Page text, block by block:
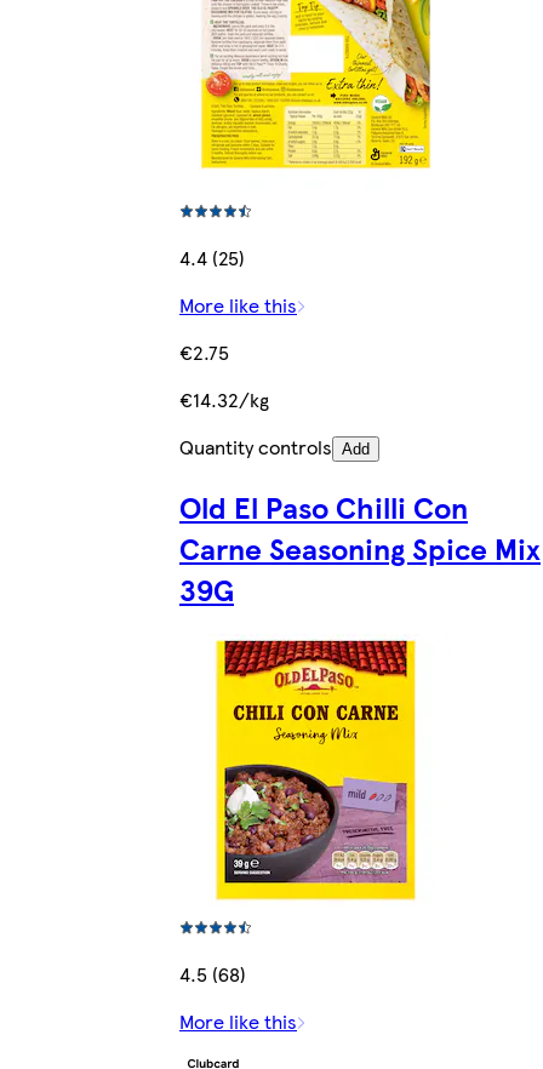
4.4 (25)
More like this
€2.75
€14.32/kg
Quantity controls Add
Old El Paso Chilli Con
Carne Seasoning Spice Mix
39G
4.5 (68)
More like this